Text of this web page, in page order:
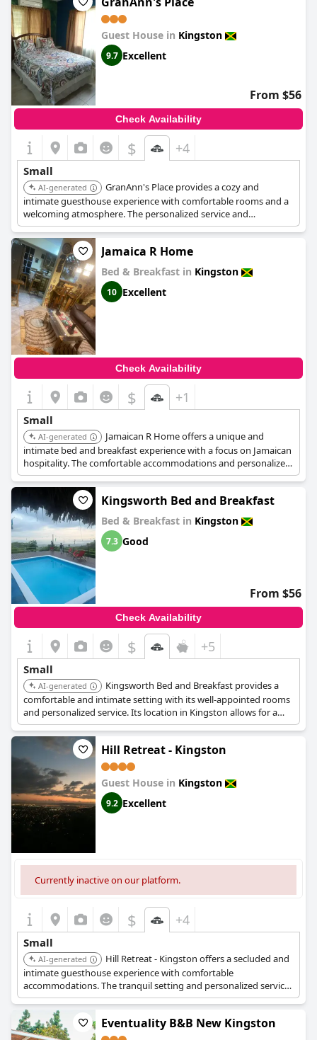
Guest House in Kingston
9.7 Excellent
From $56
Check Availability
$ +4
Small
AI-generated
GranAnn's Place provides a cozy and
intimate guesthouse experience with comfortable rooms and a
welcoming atmosphere. The personalized service and
convenient location enhance its charming appeal.
Jamaica R Home
Bed & Breakfast in Kingston
10 Excellent
Check Availability
$ +1
Small
AI-generated
Jamaican R Home offers a unique and
intimate bed and breakfast experience with a focus on Jamaican
hospitality. The comfortable accommodations and personalized
service contribute to its charming appeal.
Kingsworth Bed and Breakfast
Bed & Breakfast in Kingston
7.3 Good
From $56
Check Availability
$ +5
Small
AI-generated
Kingsworth Bed and Breakfast provides a
comfortable and intimate setting with its well-appointed rooms
and personalized service. Its location in Kingston allows for a
charming and convenient stay.
Hill Retreat - Kingston
Guest House in Kingston
9.2 Excellent
Currently inactive on our platform.
$ +4
Small
AI-generated
Hill Retreat - Kingston offers a secluded and
intimate guesthouse experience with comfortable
accommodations. The tranquil setting and personalized service
add to its charming and cozy appeal.
Eventuality B&B New Kingston